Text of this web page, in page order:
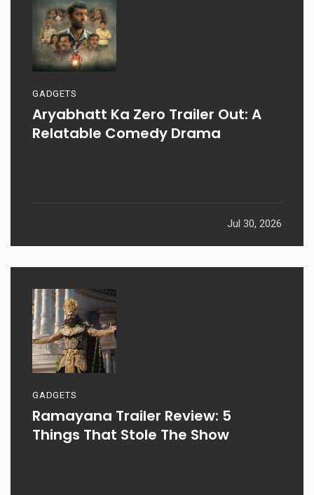
GADGETS
Aryabhatt Ka Zero Trailer Out: A
Relatable Comedy Drama
Jul 30, 2026
GADGETS
Ramayana Trailer Review: 5
Things That Stole The Show